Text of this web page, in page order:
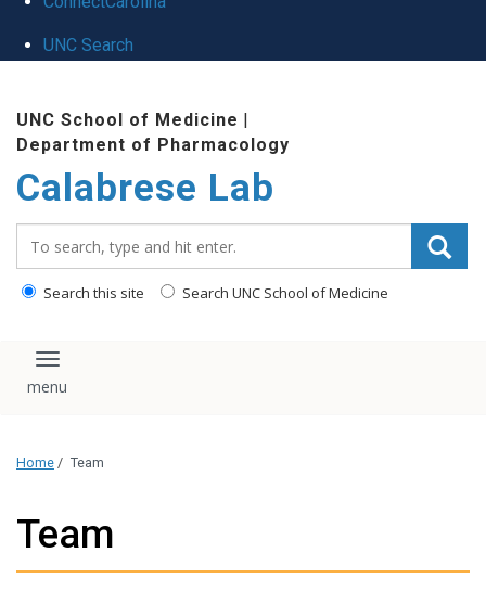
UNC Search
content
UNC School of Medicine |
Department of Pharmacology
Calabrese Lab
Search this site Search UNC School of Medicine
Toggle navigation
Home / Team
Team